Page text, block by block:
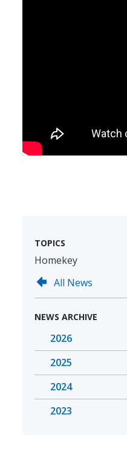
TOPICS
Homekey
All News
NEWS ARCHIVE
2026
2025
2024
2023